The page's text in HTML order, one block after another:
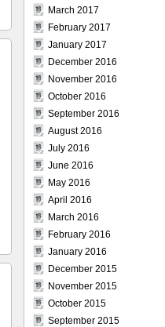
March 2017
February 2017
January 2017
December 2016
November 2016
October 2016
September 2016
August 2016
July 2016
June 2016
May 2016
April 2016
March 2016
February 2016
January 2016
December 2015
November 2015
October 2015
September 2015